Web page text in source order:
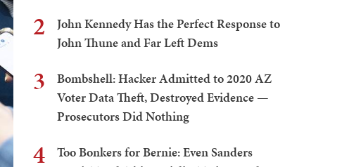
2
John Kennedy Has the Perfect Response to
John Thune and Far Left Dems
3
Bombshell: Hacker Admitted to 2020 AZ
Voter Data Theft, Destroyed Evidence —
Prosecutors Did Nothing
4
Too Bonkers for Bernie: Even Sanders